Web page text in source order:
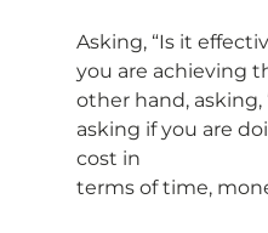
Asking, “Is it
you are achieving
other hand, asking,
asking if you are
cost in
terms of time,